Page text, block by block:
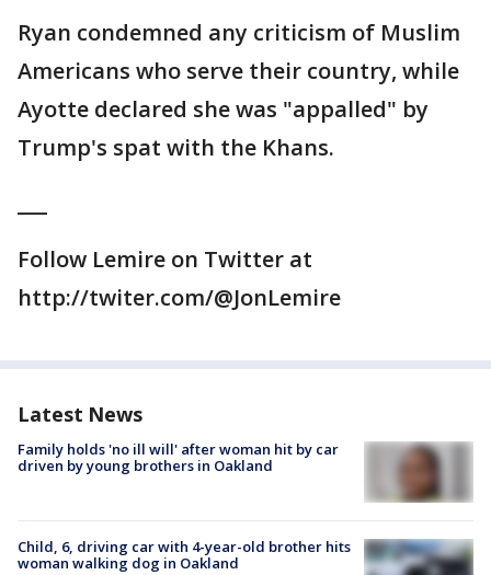
Ryan condemned any criticism of Muslim
Americans who serve their country, while
Ayotte declared she was "appalled" by
Trump's spat with the Khans.
Follow Lemire on Twitter at
http://twiter.com/@JonLemire
Latest News
Family holds 'no ill will' after woman hit by car
driven by young brothers in Oakland
Child, 6, driving car with 4-year-old brother hits
woman walking dog in Oakland